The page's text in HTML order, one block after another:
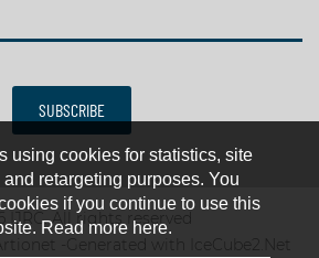
SUBSCRIBE
IJRC. All rights reserved
Generated with IceCube2.Net
using cookies for statistics, site
retargeting purposes. You
if you continue to use this
Read more here.